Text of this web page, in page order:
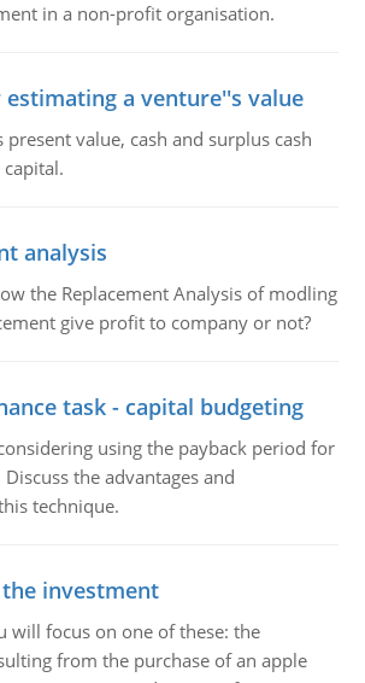
in a non-profit organisation.
a venture''s value
present value, cash and surplus cash
analysis
the Replacement Analysis of modling
give profit to company or not?
task - capital budgeting
using the payback period for
the advantages and
technique.
investment
will focus on one of these: the
from the purchase of an apple